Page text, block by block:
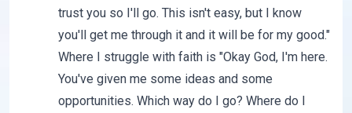
trust you so I'll go. This isn't easy, but I know
you'll get me through it and it will be for my good."
Where I struggle with faith is "Okay God, I'm here.
You've given me some ideas and some
opportunities. Which way do I go? Where do I